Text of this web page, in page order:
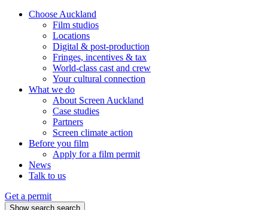
Choose Auckland
Film studios
Locations
Digital & post-production
Fringes, incentives & tax
World-class cast and crew
Your cultural connection
What we do
About Screen Auckland
Case studies
Partners
Screen climate action
Before you film
Apply for a film permit
News
Talk to us
Get a permit
Show search search